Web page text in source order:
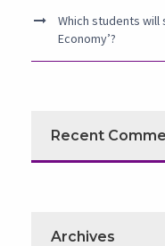
Which students will
Economy’?
Recent
Archives